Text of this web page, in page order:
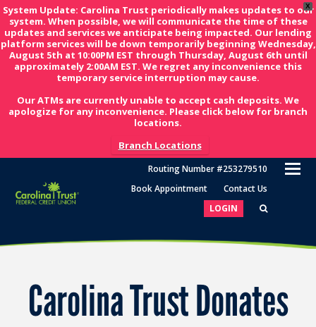
X
System Update: Carolina Trust periodically makes updates to our
system. When possible, we will communicate the time of these
updates and services we anticipate being impacted. Our lending
platform services will be down temporarily beginning Wednesday,
August 5th at 10:00PM EST through Thursday, August 6th until
approximately 2:00AM EST. We regret any inconvenience this
temporary service interruption may cause.
Our ATMs are currently unable to accept cash deposits. We
apologize for any inconvenience. Please click below for branch
locations.
Branch Locations
Routing Number #253279510
Book Appointment
Contact Us
LOGIN
Carolina Trust Donates